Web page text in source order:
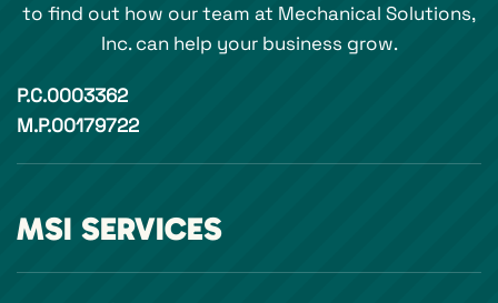
to find out how our team at Mechanical Solutions,
Inc. can help your business grow.
P.C.0003362
M.P.00179722
MSI SERVICES